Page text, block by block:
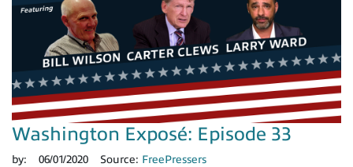
Washington Exposé: Episode 33
by: 06/01/2020 Source: FreePressers